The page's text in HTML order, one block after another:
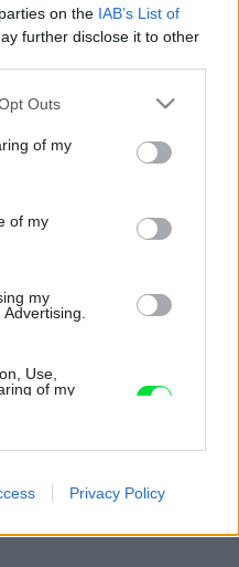
on the IAB’s List of
further disclose it to other
uses one or more Google
You may click to
and its third-party tags to
purposes in below Google
Outs
of my
of my
my
Use,
of my
Privacy Policy